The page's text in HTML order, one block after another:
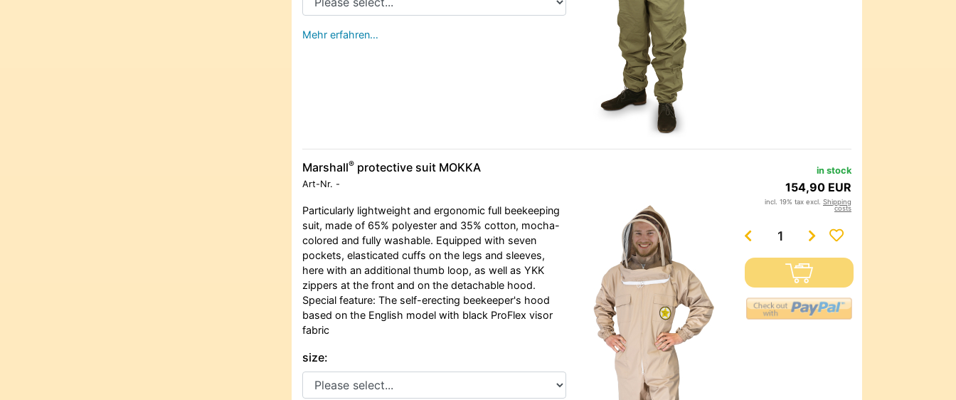
Mehr erfahren…
Marshall®protective suit MOKKA
Art-Nr. -
Particularly lightweight and ergonomic full beekeeping
suit, made of 65% polyester and 35% cotton, mocha-
colored and fully washable. Equipped with seven
pockets, elasticated cuffs on the legs and sleeves,
here with an additional thumb loop, as well as YKK
zippers at the front and on the detachable hood.
Special feature: The self-erecting beekeeper's hood
based on the English model with black ProFlex visor
fabric
size:
in stock
154,90 EUR
incl. 19% tax excl. Shipping
costs